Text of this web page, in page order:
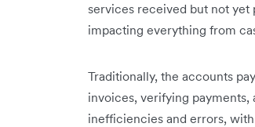
services received but not yet
impacting everything from
Traditionally, the accounts
invoices, verifying
inefficiencies and errors,